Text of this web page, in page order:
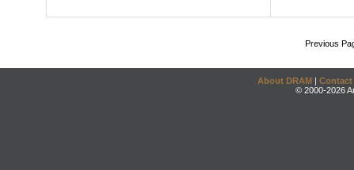
Previous
About DRAM | Contact
© 2000-2026